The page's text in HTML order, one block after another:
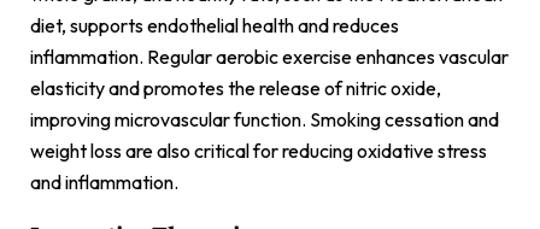
diet, supports endothelial health and reduces
inflammation. Regular aerobic exercise enhances vascular
elasticity and promotes the release of nitric oxide,
improving microvascular function. Smoking cessation and
weight loss are also critical for reducing oxidative stress
and inflammation.